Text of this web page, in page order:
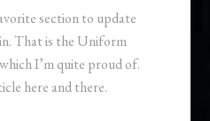
section to update
That is the Uniform
I’m quite proud of.
here and there.